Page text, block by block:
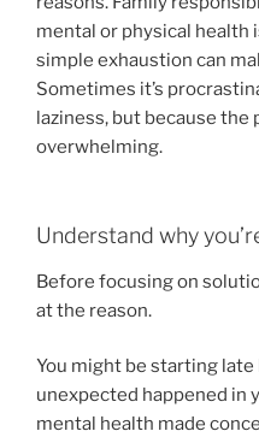
mental or physical health
simple exhaustion can
Sometimes it’s
laziness, but because the
overwhelming.
Understand why
Before focusing on
at the reason.
You might be starting
unexpected happened in
mental health made